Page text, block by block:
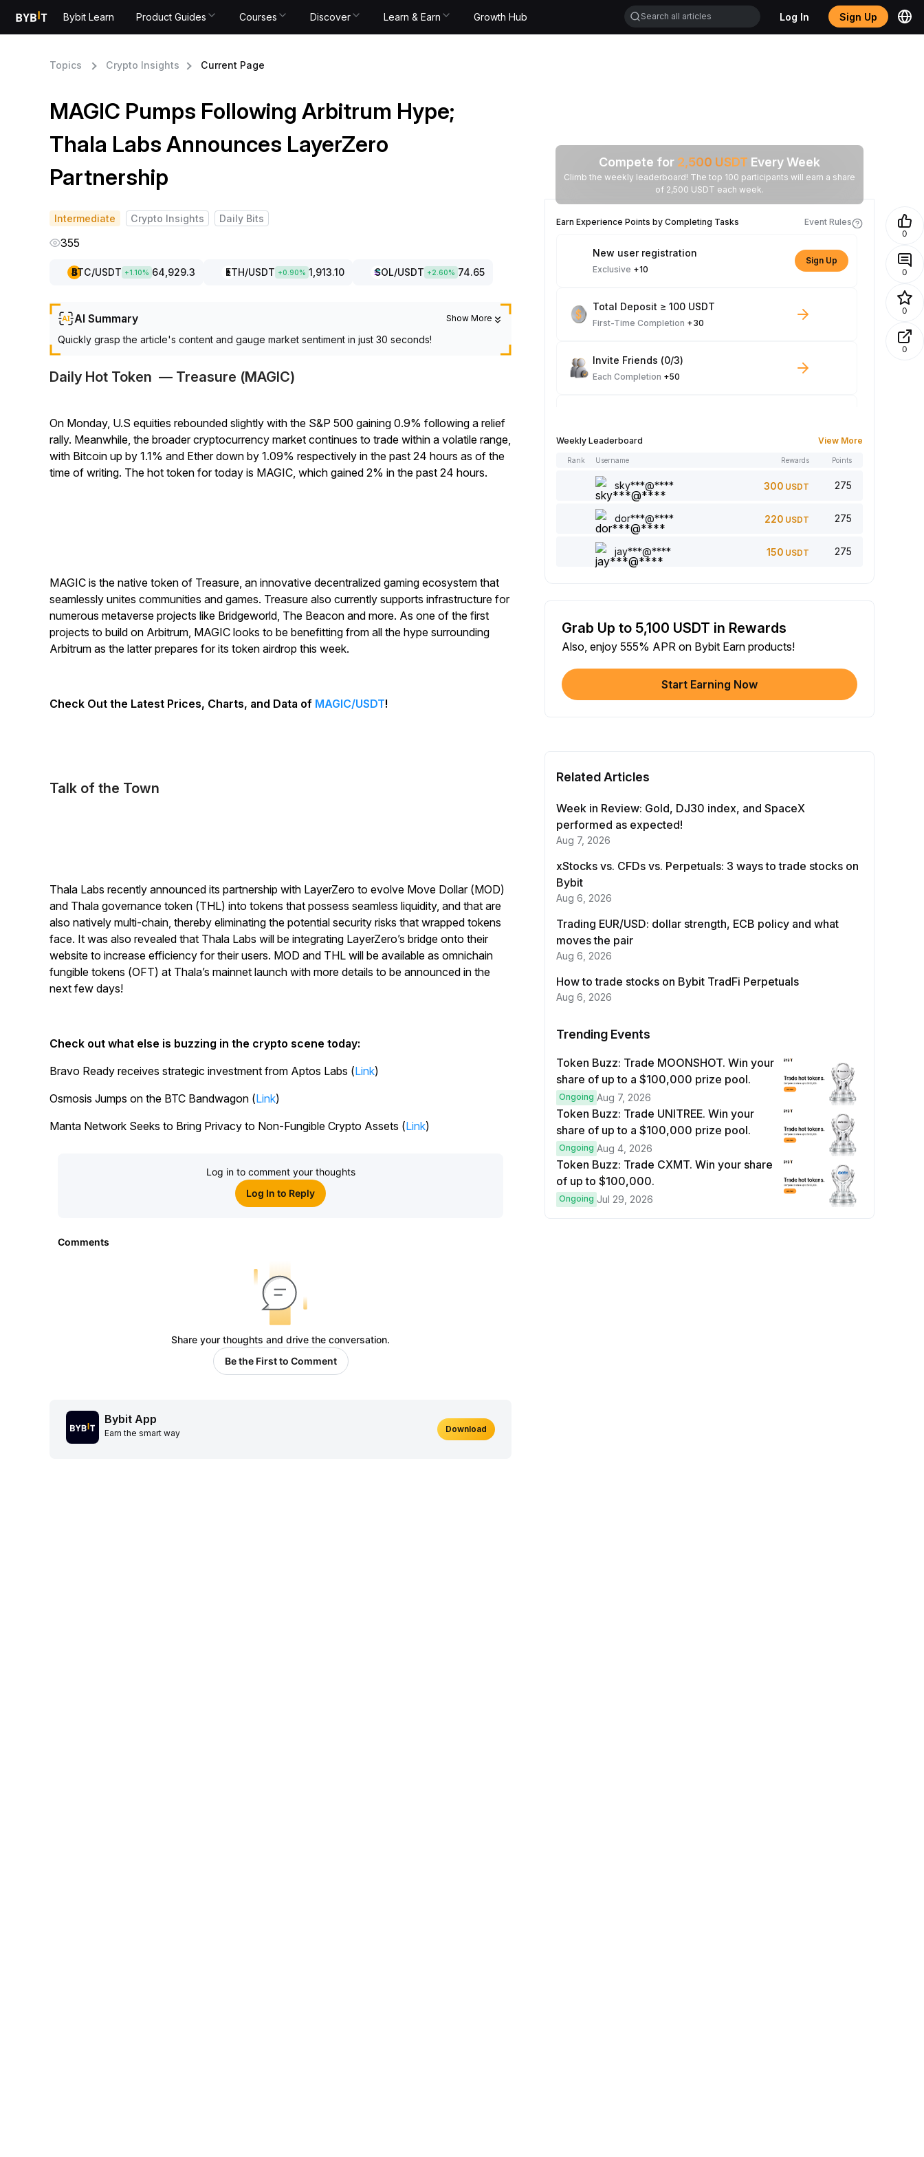
Bybit Learn Product Guides Courses Discover Learn & Earn Growth Hub Log In Sign Up
Topics Crypto Insights Current Page
MAGIC Pumps Following Arbitrum Hype;
Thala Labs Announces LayerZero
Partnership
Intermediate Crypto Insights Daily Bits
355
BTC/USDT +1.10% 64,929.3 ETH/USDT +0.90% 1,913.10 SOL/USDT +2.60% 74.65
AI Summary Show More
Quickly grasp the article's content and gauge market sentiment in just 30 seconds!
Daily Hot Token — Treasure (MAGIC)
On Monday, U.S equities rebounded slightly with the S&P 500 gaining 0.9% following a relief
rally. Meanwhile, the broader cryptocurrency market continues to trade within a volatile range,
with Bitcoin up by 1.1% and Ether down by 1.09% respectively in the past 24 hours as of the
time of writing. The hot token for today is MAGIC, which gained 2% in the past 24 hours.
MAGIC is the native token of Treasure, an innovative decentralized gaming ecosystem that
seamlessly unites communities and games. Treasure also currently supports infrastructure for
numerous metaverse projects like Bridgeworld, The Beacon and more. As one of the first
projects to build on Arbitrum, MAGIC looks to be benefitting from all the hype surrounding
Arbitrum as the latter prepares for its token airdrop this week.
Check Out the Latest Prices, Charts, and Data of MAGIC/USDT!
Talk of the Town
Thala Labs recently announced its partnership with LayerZero to evolve Move Dollar (MOD)
and Thala governance token (THL) into tokens that possess seamless liquidity, and that are
also natively multi-chain, thereby eliminating the potential security risks that wrapped tokens
face. It was also revealed that Thala Labs will be integrating LayerZero’s bridge onto their
website to increase efficiency for their users. MOD and THL will be available as omnichain
fungible tokens (OFT) at Thala’s mainnet launch with more details to be announced in the
next few days!
Check out what else is buzzing in the crypto scene today:
Bravo Ready receives strategic investment from Aptos Labs (Link)
Osmosis Jumps on the BTC Bandwagon (Link)
Manta Network Seeks to Bring Privacy to Non-Fungible Crypto Assets (Link)
Log in to comment your thoughts
Log In to Reply
Comments
Share your thoughts and drive the conversation.
Be the First to Comment
Bybit App
Earn the smart way Download
Compete for 2,500 USDT Every Week
Climb the weekly leaderboard! The top 100 participants will earn a share
of 2,500 USDT each week.
Earn Experience Points by Completing Tasks Event Rules
New user registration
Exclusive +10
Sign Up
Total Deposit ≥ 100 USDT
First-Time Completion +30
Invite Friends (0/3)
Each Completion +50
Each Completion+1
Add a comment (0/5)
Each Completion
Share article on social media (0/5)
Each Completion+2
$100+ Trade with Bot
Each Completion+10
First-Time Completion +15
Trade Futures ≥ $1000
Each Completion +15
Trade Options ≥ $2000
Weekly Leaderboard View More
Rank Username Rewards Points
sky***@**** 300 USDT 275
dor***@**** 220 USDT 275
jay***@**** 150 USDT 275
Grab Up to 5,100 USDT in Rewards
Also, enjoy 555% APR on Bybit Earn products!
Start Earning Now
Related Articles
Week in Review: Gold, DJ30 index, and SpaceX
performed as expected!
Aug 7, 2026
xStocks vs. CFDs vs. Perpetuals: 3 ways to trade stocks on
Bybit
Aug 6, 2026
Trading EUR/USD: dollar strength, ECB policy and what
moves the pair
Aug 6, 2026
How to trade stocks on Bybit TradFi Perpetuals
Aug 6, 2026
Trending Events
Token Buzz: Trade MOONSHOT. Win your
share of up to a $100,000 prize pool.
Ongoing Aug 7, 2026
Token Buzz: Trade UNITREE. Win your
share of up to a $100,000 prize pool.
Ongoing Aug 4, 2026
Token Buzz: Trade CXMT. Win your share
of up to $100,000.
Ongoing Jul 29, 2026
0
0
0
0
Start Your Trading Journey
with $20 USDT